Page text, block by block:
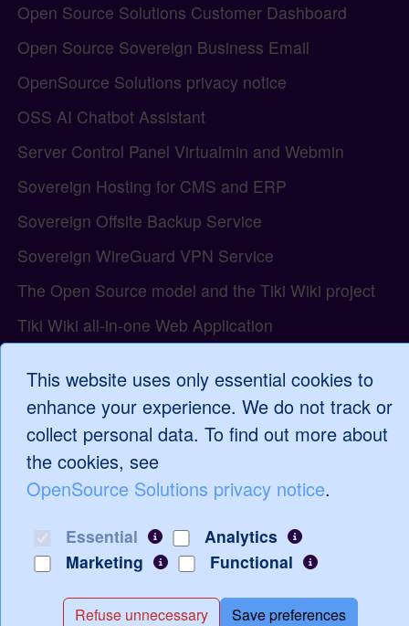
This website uses only essential cookies to
enhance your experience. We do not track or
collect personal data. To find out more about
the cookies, see
OpenSource Solutions privacy notice.
Essential
Analytics
Marketing
Functional
Refuse unnecessary Save preferences
Open Source Solutions Customer Dashboard
Open Source Sovereign Business Email
OpenSource Solutions privacy notice
OSS AI Chatbot Assistant
Server Control Panel Virtualmin and Webmin
Sovereign Hosting for CMS and ERP
Sovereign Offsite Backup Service
Sovereign WireGuard VPN Service
The Open Source model and the Tiki Wiki project
Tiki Wiki all-in-one Web Application
Tiki Wiki Support Services
Tiki Wiki Tutorials and Training
WordPress Support and Services
Log in